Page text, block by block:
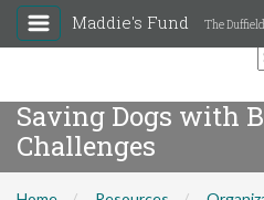
Maddie's Fund The
Saving Dogs with
Challenges